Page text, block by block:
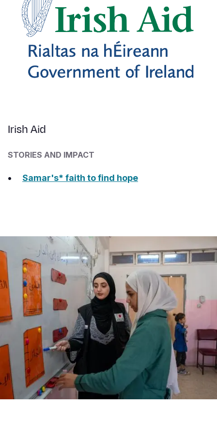
Irish Aid
STORIES AND IMPACT
Samar's* faith to find hope